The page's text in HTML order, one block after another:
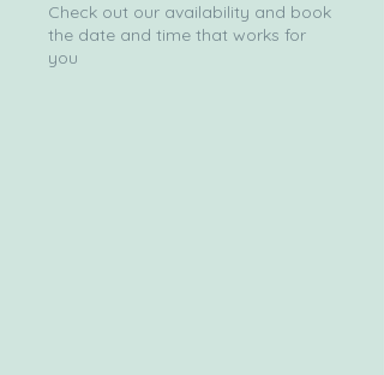
Check out our availability and book
the date and time that works for
you